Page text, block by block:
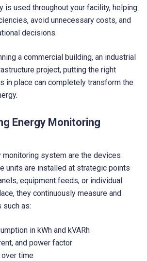
is used throughout your facility, helping
avoid unnecessary costs, and
decisions.
a commercial building, an industrial
project, putting the right
in place can completely transform the
Energy Monitoring
monitoring system are the devices
units are installed at strategic points
equipment feeds, or individual
they continuously measure and
such as:
in kWh and kVARh
and power factor
over time